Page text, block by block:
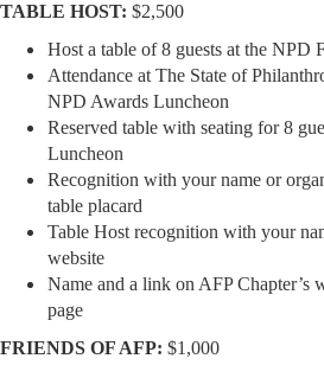
TABLE HOST: $2,500
Host a table of 8 guests at the NPD
Attendance at The State of
NPD Awards Luncheon
Reserved table with seating for 8
Luncheon
Recognition with your name or
table placard
Table Host recognition with your
website
Name and a link on AFP Chapter’s
page
FRIENDS OF AFP: $1,000